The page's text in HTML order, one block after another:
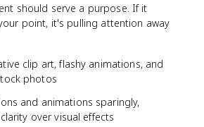
should serve a purpose. If it
point, it's pulling attention away
clip art, flashy animations, and
photos
and animations sparingly,
over visual effects